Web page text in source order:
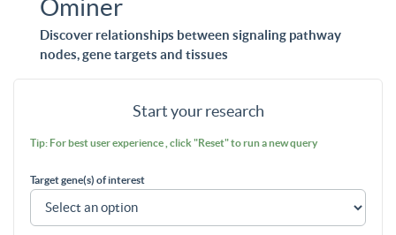
Ominer
Discover relationships between signaling pathway
nodes, gene targets and tissues
Start your research
Tip: For best user experience , click "Reset" to run a new query
Target gene(s) of interest